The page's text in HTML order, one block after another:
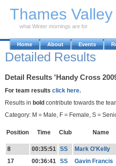
Thames
what Winter mornings are for
Home About Events
Detailed Results
Detail Results 'Handy Cross
For team results click here.
Results in bold contribute towards the
Category: M = Male, F = Female, S =
Position Time Club Name
8 00:35:51 SS Mark O'Kelly
17
00:36:41 SS Gavin Francis